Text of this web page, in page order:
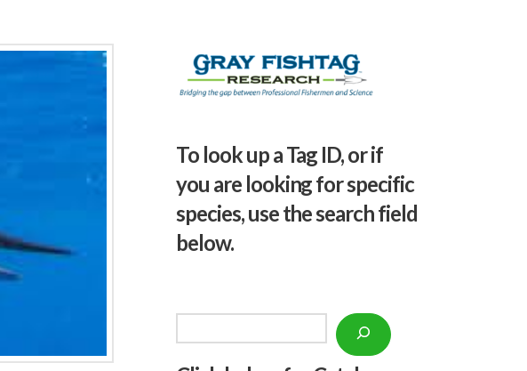
To look up a Tag ID, or if
you are looking for specific
species, use the search field
below.